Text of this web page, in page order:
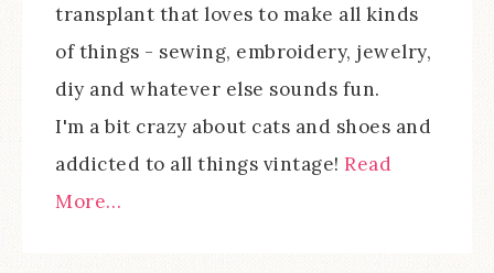
transplant that loves to make all kinds
of things - sewing, embroidery, jewelry,
diy and whatever else sounds fun.
I'm a bit crazy about cats and shoes and
addicted to all things vintage! Read
More…